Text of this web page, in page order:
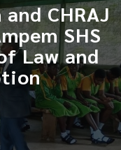
CHRAJ
SHS
Law and